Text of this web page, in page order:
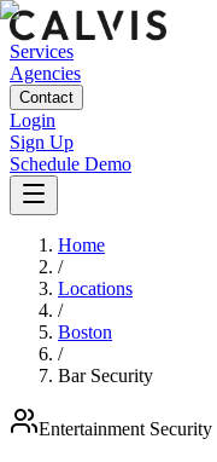
Services
Agencies
Contact
Login
Sign Up
Schedule Demo
Home
/
Locations
/
Boston
/
Bar Security
Entertainment Security